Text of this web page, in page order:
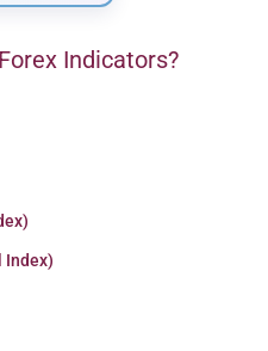
Indicators?
Index)